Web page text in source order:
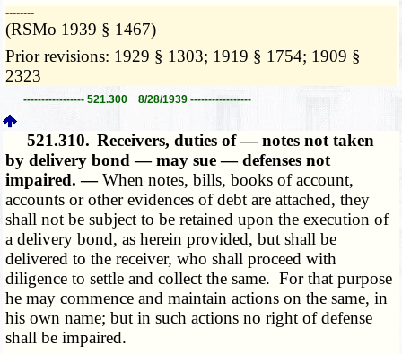
­­--------
(RSMo 1939 § 1467)
Prior revisions: 1929 § 1303; 1919 § 1754; 1909 §
2323
----------------- 521.300 8/28/1939 -----------------
521.310. Receivers, duties of — notes not taken
by delivery bond — may sue — defenses not
impaired. —When notes, bills, books of account,
accounts or other evidences of debt are attached, they
shall not be subject to be retained upon the execution of
a delivery bond, as herein provided, but shall be
delivered to the receiver, who shall proceed with
diligence to settle and collect the same. For that purpose
he may commence and maintain actions on the same, in
his own name; but in such actions no right of defense
shall be impaired.